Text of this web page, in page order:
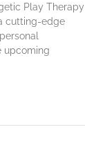
Play Therapy
cutting-edge
upcoming